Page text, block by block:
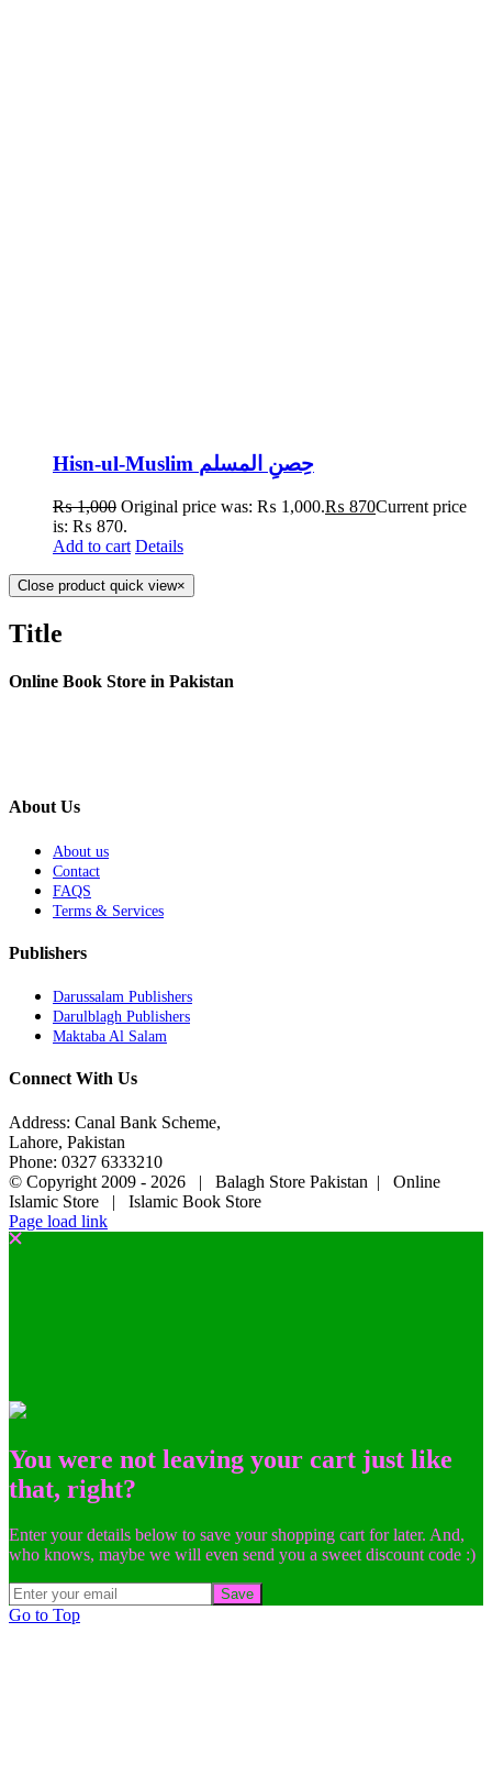
Hisn-ul-Muslim حِصنِ المسلم
₨1,000 Original price was: ₨ 1,000.₨ 870Current price
is: ₨ 870.
Add to cart Details
Close product quick view×
Title
Online Book Store in Pakistan
About Us
About us
Contact
FAQS
Terms & Services
Publishers
Darussalam Publishers
Darulblagh Publishers
Maktaba Al Salam
Connect With Us
Address: Canal Bank Scheme,
Lahore, Pakistan
Phone: 0327 6333210
© Copyright 2009 - 2026 | Balagh Store Pakistan | Online
Islamic Store | Islamic Book Store
Page load link
You were not leaving your cart just like
that, right?
Enter your details below to save your shopping cart for later. And,
who knows, maybe we will even send you a sweet discount code :)
Save
Go to Top